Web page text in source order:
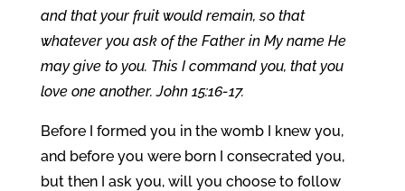
and that your fruit would remain, so that
whatever you ask of the Father in My name He
may give to you. This I command you, that you
love one another. John 15:16-17.
Before I formed you in the womb I knew you,
and before you were born I consecrated you,
but then I ask you, will you choose to follow